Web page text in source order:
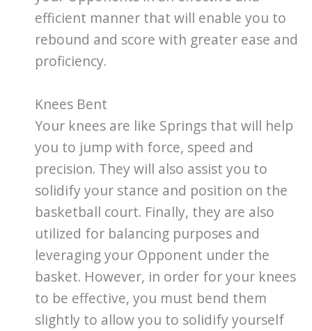
efficient manner that will enable you to
rebound and score with greater ease and
proficiency.
Knees Bent
Your knees are like Springs that will help
you to jump with force, speed and
precision. They will also assist you to
solidify your stance and position on the
basketball court. Finally, they are also
utilized for balancing purposes and
leveraging your Opponent under the
basket. However, in order for your knees
to be effective, you must bend them
slightly to allow you to solidify yourself